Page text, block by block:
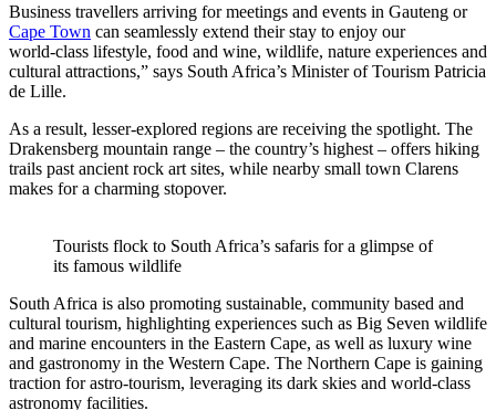
Business travellers arriving for meetings and events in Gauteng or
Cape Town can seamlessly extend their stay to enjoy our
world‑class lifestyle, food and wine, wildlife, nature experiences and
cultural attractions,” says South Africa’s Minister of Tourism Patricia
de Lille.
As a result, lesser-explored regions are receiving the spotlight. The
Drakensberg mountain range – the country’s highest – offers hiking
trails past ancient rock art sites, while nearby small town Clarens
makes for a charming stopover.
Tourists flock to South Africa’s safaris for a glimpse of
its famous wildlife
South Africa is also promoting sustainable, community based and
cultural tourism, highlighting experiences such as Big Seven wildlife
and marine encounters in the Eastern Cape, as well as luxury wine
and gastronomy in the Western Cape. The Northern Cape is gaining
traction for astro-tourism, leveraging its dark skies and world-class
astronomy facilities.